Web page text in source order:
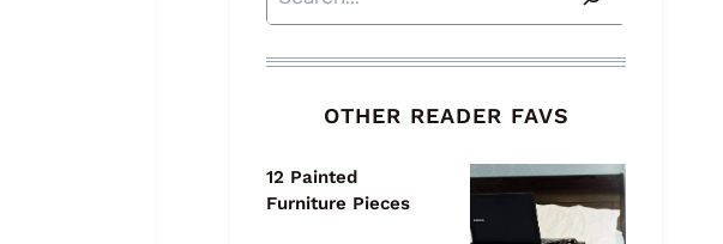
OTHER READER FAVS
12 Painted
Furniture Pieces